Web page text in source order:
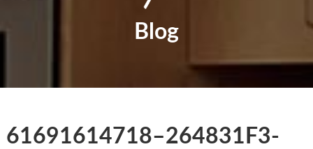
Blog
61691614718–264831F3-